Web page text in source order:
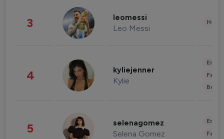
3 leomessi
Leo Messi
4 kyliejenner
Kylie
5 selenagomez
Selena Gomez